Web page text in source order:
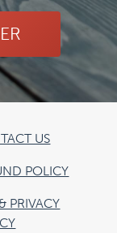
US
POLICY
PRIVACY